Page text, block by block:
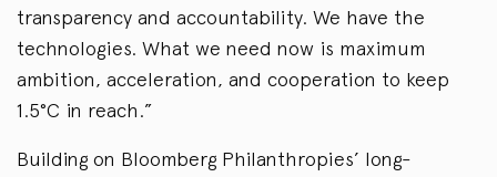
transparency and accountability. We have the
technologies. What we need now is maximum
ambition, acceleration, and cooperation to keep
1.5°C in reach.”
Building on Bloomberg Philanthropies’ long-